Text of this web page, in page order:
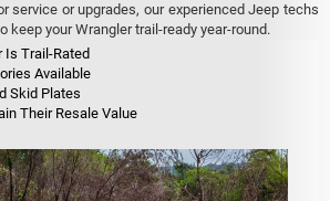
service or upgrades, our experienced Jeep techs
keep your Wrangler trail-ready year-round.
Is Trail-Rated
Available
Skid Plates
Their Resale Value